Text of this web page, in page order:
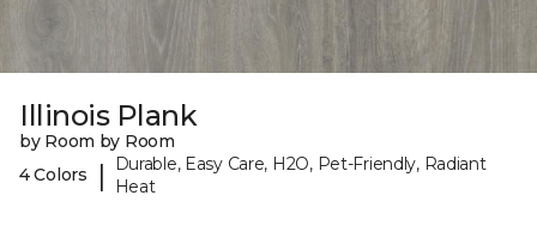
Illinois Plank
by Room by Room
4 Colors
|
Durable, Easy Care, H2O, Pet-Friendly, Radiant
Heat